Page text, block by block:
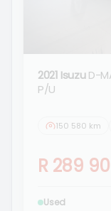
2021 Isuzu D-
P/U
150 580 km
R 289
Used